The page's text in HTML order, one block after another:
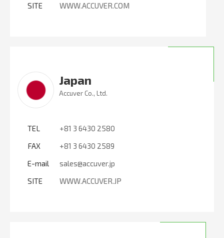
SITE
WWW.ACCUVER.COM
Japan
Accuver Co., Ltd.
TEL
+81 3 6430 2580
FAX
+81 3 6430 2589
E-mail
sales@accuver.jp
SITE
WWW.ACCUVER.JP